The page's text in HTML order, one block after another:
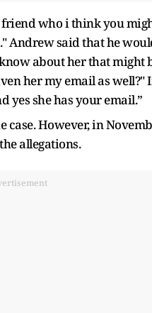
friend who i think you
Andrew said that he
about her that might
her my email as well?"
yes she has your email.”
However, in
allegations.